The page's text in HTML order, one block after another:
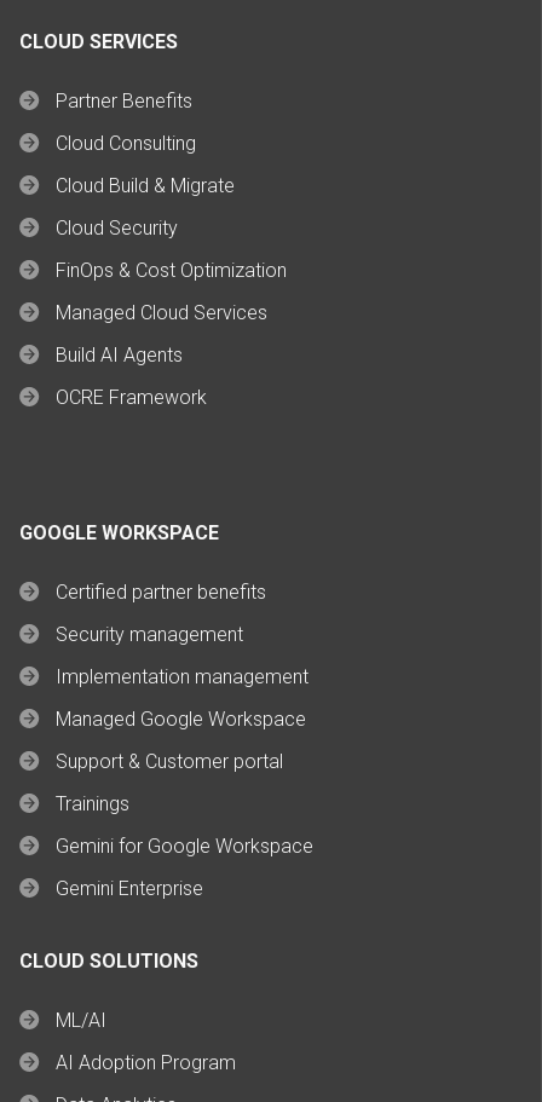
CLOUD SERVICES
Partner Benefits
Cloud Consulting
Cloud Build & Migrate
Cloud Security
FinOps & Cost Optimization
Managed Cloud Services
Build AI Agents
OCRE Framework
GOOGLE WORKSPACE
Certified partner benefits
Security management
Implementation management
Managed Google Workspace
Support & Customer portal
Trainings
Gemini for Google Workspace
Gemini Enterprise
CLOUD SOLUTIONS
ML/AI
AI Adoption Program